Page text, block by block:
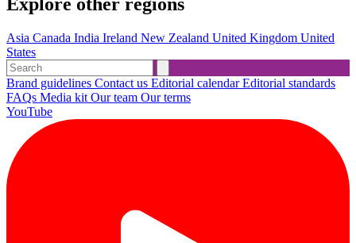
Asia Canada India Ireland New Zealand United Kingdom United
States
Brand guidelines Contact us Editorial calendarEditorial standards
FAQs Media kit Our team Our terms
YouTube